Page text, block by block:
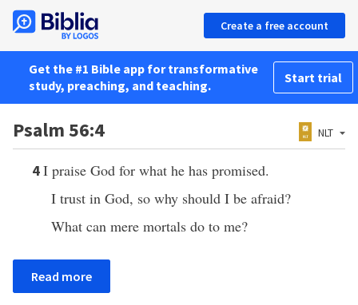
Create a free account
Get the #1 Bible app for transformative
study, preaching, and teaching.
Start trial
Psalm 56:4 NLT
4I praise God for what he has promised.
I trust in God, so why should I be afraid?
What can mere mortals do to me?
Read more